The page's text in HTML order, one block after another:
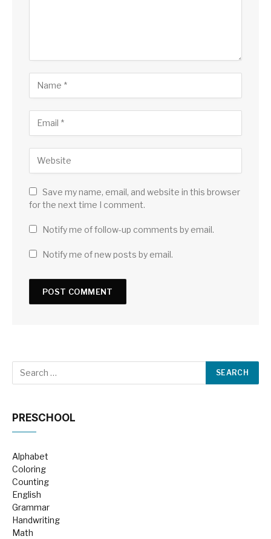
Save my name, email, and website in this browser
for the next time I comment.
Notify me of follow-up comments by email.
Notify me of new posts by email.
PRESCHOOL
Alphabet
Coloring
Counting
English
Grammar
Handwriting
Math